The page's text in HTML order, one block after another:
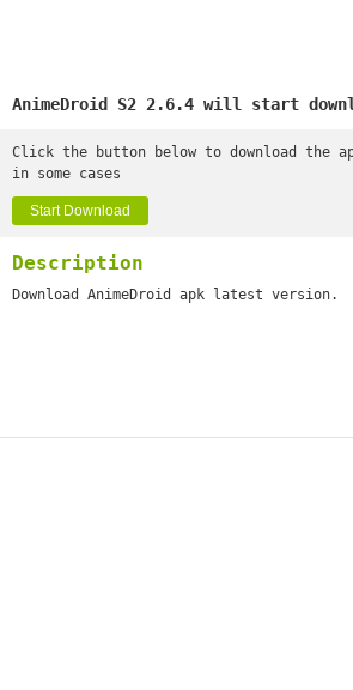
AnimeDroid S2 2.6.4 will start
Click the button below to download the
in some cases
Start Download
Description
Download AnimeDroid apk latest version.